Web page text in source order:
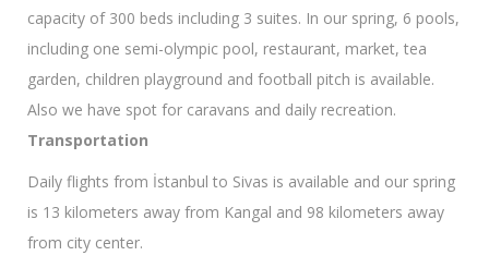
capacity of 300 beds including 3 suites. In our spring, 6 pools,
including one semi-olympic pool, restaurant, market, tea
garden, children playground and football pitch is available.
Also we have spot for caravans and daily recreation.
Transportation
Daily flights from İstanbul to Sivas is available and our spring
is 13 kilometers away from Kangal and 98 kilometers away
from city center.